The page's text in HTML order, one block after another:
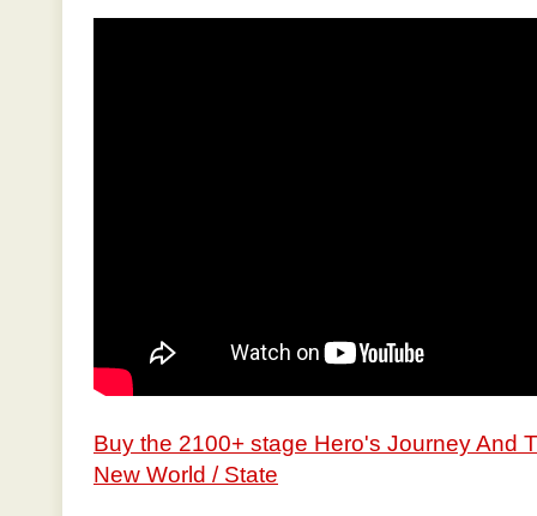
Buy the 2100+ stage Hero's Journey And
New World / State